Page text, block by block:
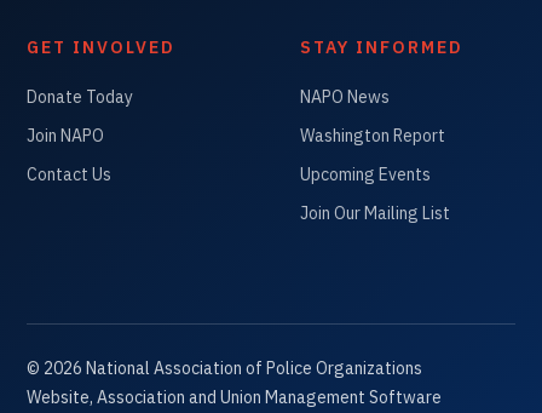
GET INVOLVED
Donate Today
Join NAPO
Contact Us
STAY INFORMED
NAPO News
Washington Report
Upcoming Events
Join Our Mailing List
© 2026National Association of Police Organizations
Website, Association and Union Management Software